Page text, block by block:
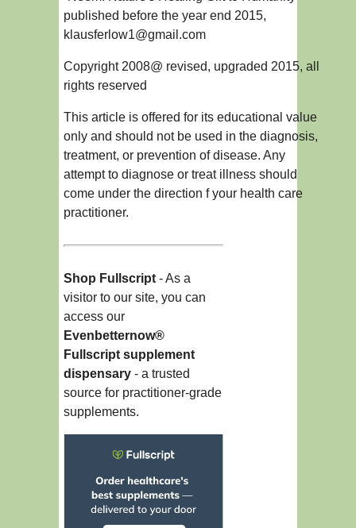
published before the year end 2015,
klausferlow1@gmail.com
Copyright 2008@ revised, upgraded 2015, all
rights reserved
This article is offered for its educational value
only and should not be used in the diagnosis,
treatment, or prevention of disease. Any
attempt to diagnose or treat illness should
come under the direction f your health care
practitioner.
Shop Fullscript- As a
visitor to our site, you can
access our
Evenbetternow®
Fullscript supplement
dispensary - a trusted
source for practitioner-grade
supplements.